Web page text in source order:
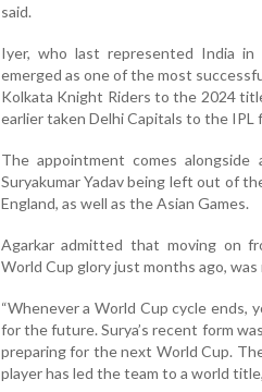
said.
Iyer, who last represented India
emerged as one of the most
Kolkata Knight Riders to the 2024
earlier taken Delhi Capitals to the IPL
The appointment comes
Suryakumar Yadav being left out of
England, as well as the Asian Games.
Agarkar admitted that moving on
World Cup glory just months ago, was
“Whenever a World Cup cycle ends,
for the future. Surya’s recent form
preparing for the next World Cup.
player has led the team to a world